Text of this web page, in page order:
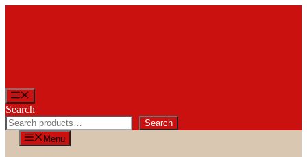
Menu
Search
Search
Menu